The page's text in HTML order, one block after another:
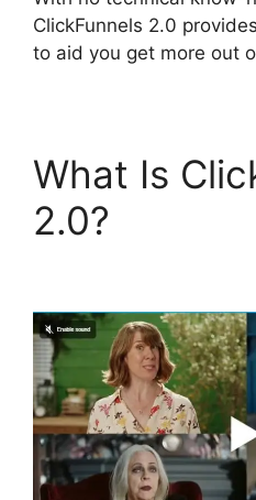
ClickFunnels 2.0
to aid you get more out
What Is
2.0?